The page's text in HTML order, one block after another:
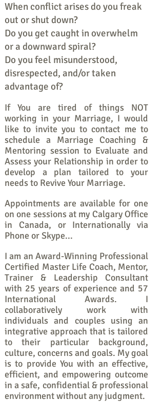
When conflict arises do you freak
out or shut down?
Do you get caught in overwhelm
or a downward spiral?
Do you feel misunderstood,
disrespected, and/or taken
advantage of?
If You are tired of things NOT
working in your Marriage, I would
like to invite you to contact me to
schedule a Marriage Coaching &
Mentoring session to Evaluate and
Assess your Relationship in order to
develop a plan tailored to your
needs to Revive Your Marriage.
Appointments are available for one
on one sessions at my Calgary Office
in Canada, or Internationally via
Phone or Skype...
I am an Award-Winning Professional
Certified Master Life Coach, Mentor,
Trainer & Leadership Consultant
with 25 years of experience and 57
International Awards. I
collaboratively work with
individuals and couples using an
integrative approach that is tailored
to their particular background,
culture, concerns and goals. My goal
is to provide You with an effective,
efficient, and empowering outcome
in a safe, confidential & professional
environment without any judgment.